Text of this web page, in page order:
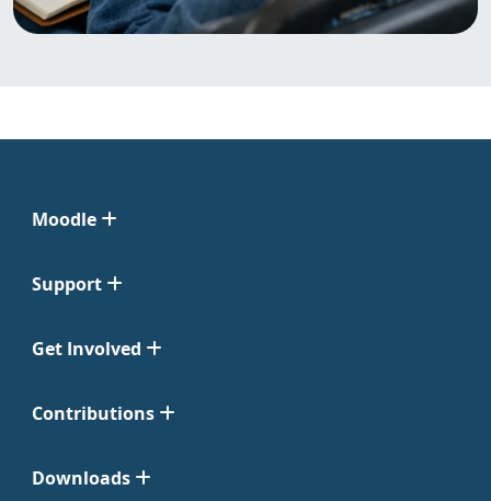
Moodle
Support
Get Involved
Contributions
Downloads